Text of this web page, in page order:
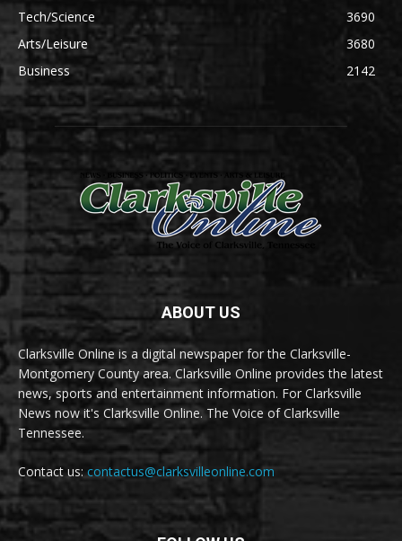
Tech/Science
3690
Arts/Leisure
3680
Business
2142
ABOUT US
Clarksville Online is a digital newspaper for the Clarksville-
Montgomery County area. Clarksville Online provides the latest
news, sports and entertainment information. For Clarksville
News now it's Clarksville Online. The Voice of Clarksville
Tennessee.
Contact us:contactus@clarksvilleonline.com